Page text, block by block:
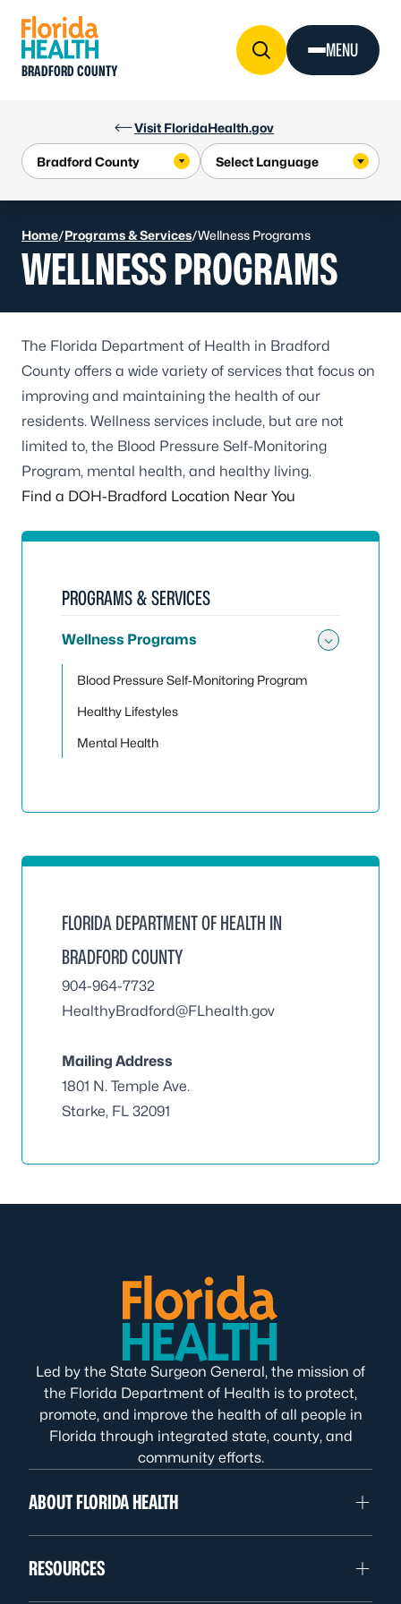
Visit FloridaHealth.gov
BRADFORD COUNTY
MENU
Home/Programs & Services/Wellness Programs
WELLNESS PROGRAMS
The Florida Department of Health in Bradford
County offers a wide variety of services that focus on
improving and maintaining the health of our
residents. Wellness services include, but are not
limited to, the Blood Pressure Self-Monitoring
Program, mental health, and healthy living.
Find a DOH-Bradford Location Near You
PROGRAMS & SERVICES
Wellness Programs
Blood Pressure Self-Monitoring Program
Healthy Lifestyles
Mental Health
FLORIDA DEPARTMENT OF HEALTH IN
BRADFORD COUNTY
904-964-7732
HealthyBradford@FLhealth.gov
Mailing Address
1801 N. Temple Ave.
Starke, FL 32091
Led by the State Surgeon General, the mission of
the Florida Department of Health is to protect,
promote, and improve the health of all people in
Florida through integrated state, county, and
community efforts.
ABOUT FLORIDA HEALTH
RESOURCES